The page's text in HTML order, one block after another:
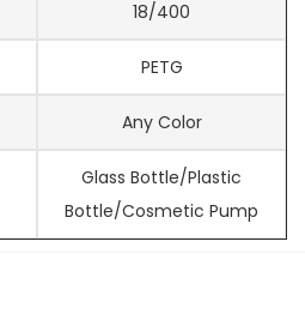
18/400
PETG
Any Color
Glass Bottle/Plastic
Bottle/Cosmetic Pump